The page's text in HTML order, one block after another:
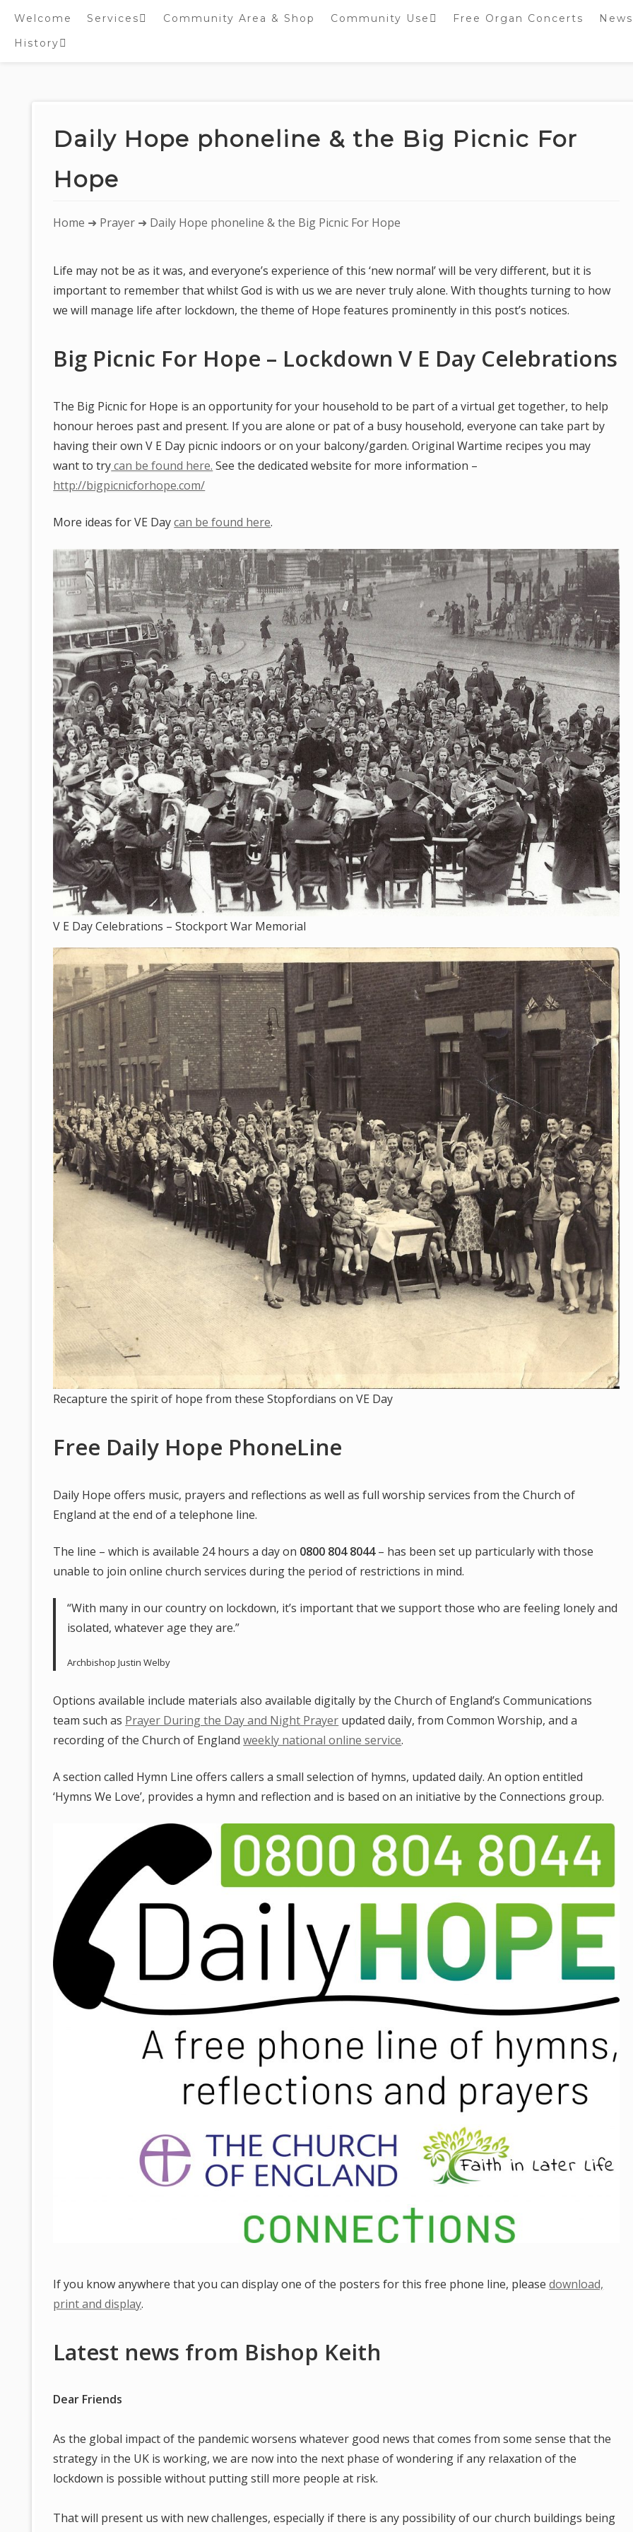
Welcome Services Community Area & Shop Community Use Free Organ Concerts
History
Daily Hope phoneline & the Big Picnic For
Hope
You
Home ➜ Prayer ➜ Daily Hope phoneline & the Big Picnic For Hope
Life may not be as it was, and everyone’s experience of this ‘new normal’ will be very different, but it is
important to remember that whilst God is with us we are never truly alone. With thoughts turning to how
we will manage life after lockdown, the theme of Hope features prominently in this post’s notices.
Big Picnic For Hope – Lockdown V E Day Celebrations
The Big Picnic for Hope is an opportunity for your household to be part of a virtual get together, to help
honour heroes past and present. If you are alone or pat of a busy household, everyone can take part by
having their own V E Day picnic indoors or on your balcony/garden. Original Wartime recipes you may
want to trycan be found here. See the dedicated website for more information –
http://bigpicnicforhope.com/
More ideas for VE Daycan be found here.
V E Day Celebrations – Stockport War Memorial
Recapture the spirit of hope from these Stopfordians on VE Day
Free Daily Hope PhoneLine
Daily Hope offers music, prayers and reflections as well as full worship services from the Church of
England at the end of a telephone line.
The line – which is available 24 hours a day on 0800 804 8044– has been set up particularly with those
unable to join online church services during the period of restrictions in mind.
“With many in our country on lockdown, it’s important that we support those who are feeling lonely and
isolated, whatever age they are.”
Archbishop Justin Welby
Options available include materials also available digitally by the Church of England’s Communications
team such as Prayer During the Day and Night Prayer updated daily, from Common Worship, and a
recording of the Church of Englandweekly national online service.
A section called Hymn Line offers callers a small selection of hymns, updated daily. An option entitled
‘Hymns We Love’, provides a hymn and reflection and is based on an initiative by the Connections group.
If you know anywhere that you can display one of the posters for this free phone line, pleasedownload,
print and display.
Latest news from Bishop Keith
Dear Friends
As the global impact of the pandemic worsens whatever good news that comes from some sense that the
strategy in the UK is working, we are now into the next phase of wondering if any relaxation of the
lockdown is possible without putting still more people at risk.
That will present us with new challenges, especially if there is any possibility of our church buildings being